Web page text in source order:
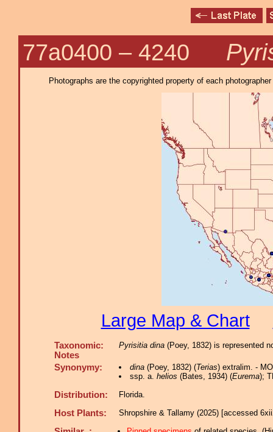
77a0400 – 4240
Photographs are the copyrighted property of each
Large Map & Chart
Taxonomic:
Notes
Pyrisitia dina (Poey, 1832) is represented
Synonymy: dina(Poey, 1832) (Terias) extralim. -
ssp. a. helios (Bates, 1934) (Eurema);
Distribution: Florida.
Host Plants: Shropshire & Tallamy (2025) [accessed